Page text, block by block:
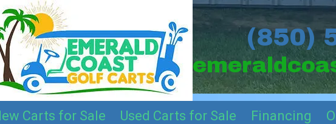
(850)
Carts for Sale Used Carts for Sale Financing